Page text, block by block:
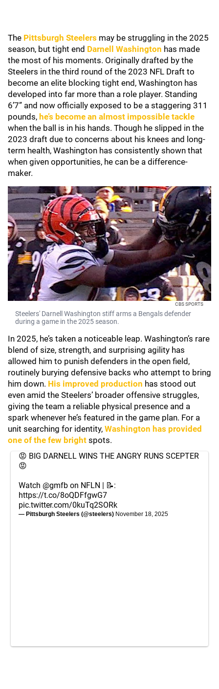
The Pittsburgh Steelers may be struggling in the 2025
season, but tight end Darnell Washington has made
the most of his moments. Originally drafted by the
Steelers in the third round of the 2023 NFL Draft to
become an elite blocking tight end, Washington has
developed into far more than a role player. Standing
6’7” and now officially exposed to be a staggering 311
pounds, he’s become an almost impossible tackle
when the ball is in his hands. Though he slipped in the
2023 draft due to concerns about his knees and long-
term health, Washington has consistently shown that
when given opportunities, he can be a difference-
maker.
CBS SPORTS
Steelers' Darnell Washington stiff arms a Bengals defender
during a game in the 2025 season.
In 2025, he’s taken a noticeable leap. Washington’s rare
blend of size, strength, and surprising agility has
allowed him to punish defenders in the open field,
routinely burying defensive backs who attempt to bring
him down. His improved production has stood out
even amid the Steelers’ broader offensive struggles,
giving the team a reliable physical presence and a
spark whenever he’s featured in the game plan. For a
unit searching for identity, Washington has provided
one of the few bright spots.
😡 BIG DARNELL WINS THE ANGRY RUNS SCEPTER
😡
Watch @gmfb on NFLN | 📝:
https://t.co/8oQDFfgwG7
pic.twitter.com/0kuTq2SORk
— Pittsburgh Steelers (@steelers) November 18, 2025